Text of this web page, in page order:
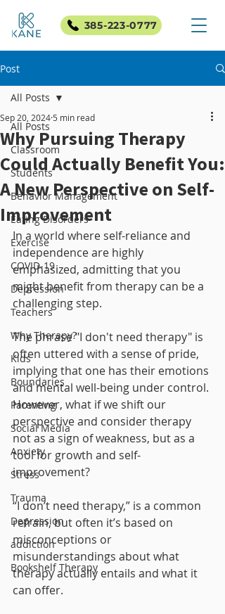
385-223-0777
Post
All Posts
Classroom
Students
Behavior Management
Eating Disorders
Exercise
COVID-19
Depression
Teachers
Why Therapy?
Kids
Boundaries
Parenting
Social Media
Anxiety
Stress
Trauma
Depression
addiction
Bookshelf Therapy
All Posts
Why Pursuing Therapy
Could Actually Benefit You:
A New Perspective on Self-
Improvement
Sep 20, 2024 5 min read
In a world where self-reliance and
independence are highly
emphasized, admitting that you
might benefit from therapy can be a
challenging step.
The phrase "I don't need therapy" is
often uttered with a sense of pride,
implying that one has their emotions
and mental well-being under control.
However, what if we shift our
perspective and consider therapy
not as a sign of weakness, but as a
tool for growth and self-
improvement?
“I don’t need therapy,” is a common
refrain, but often it’s based on
misconceptions or
misunderstandings about what
therapy actually entails and what it
can offer.